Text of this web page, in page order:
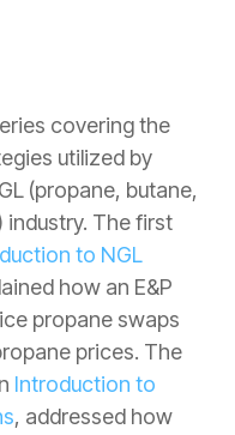
covering the
utilized by
(propane, butane,
industry. The first
to NGL
how an E&P
propane swaps
prices. The
Introduction to
, addressed how